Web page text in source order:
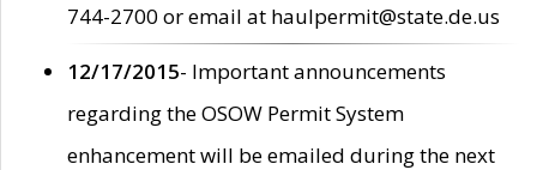
744-2700 or email at haulpermit@state.de.us
12/17/2015- Important announcements
regarding the OSOW Permit System
enhancement will be emailed during the next